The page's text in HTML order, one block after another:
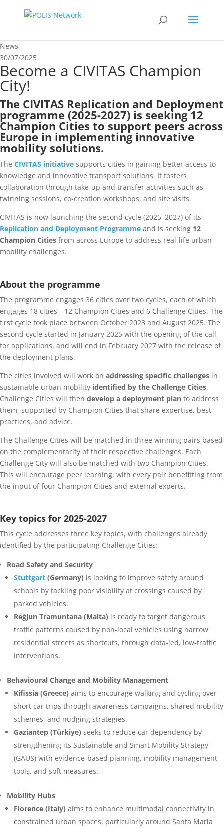
News
30/07/2025
Become a CIVITAS Champion
City!
The CIVITAS Replication and Deployment
programme (2025-2027) is seeking 12
Champion Cities to support peers across
Europe in implementing innovative
mobility solutions.
The CIVITAS initiative supports cities in gaining better access to
knowledge and innovative transport solutions. It fosters
collaboration through take-up and transfer activities such as
twinning sessions, co-creation workshops, and site visits.
CIVITAS is now launching the second cycle (2025–2027) of its
Replication and Deployment Programme and is seeking 12
Champion Cities from across Europe to address real-life urban
mobility challenges.
About the programme
The programme engages 36 cities over two cycles, each of which
engages 18 cities—12 Champion Cities and 6 Challenge Cities. The
first cycle took place between October 2023 and August 2025. The
second cycle started in January 2025 with the opening of the call
for applications, and will end in February 2027 with the release of
the deployment plans.
The cities involved will work on addressing specific challenges in
sustainable urban mobility identified by the Challenge Cities.
Challenge Cities will then develop a deployment plan to address
them, supported by Champion Cities that share expertise, best
practices, and advice.
The Challenge Cities will be matched in three winning pairs based
on the complementarity of their respective challenges. Each
Challenge City will also be matched with two Champion Cities.
This will encourage peer learning, with every pair benefitting from
the input of four Champion Cities and external experts.
Key topics for 2025-2027
This cycle addresses three key topics, with challenges already
identified by the participating Challenge Cities:
Road Safety and Security
Stuttgart (Germany) is looking to improve safety around
schools by tackling poor visibility at crossings caused by
parked vehicles.
Reġjun Tramuntana (Malta) is ready to target dangerous
traffic patterns caused by non-local vehicles using narrow
residential streets as shortcuts, through data-led, low-traffic
interventions.
Behavioural Change and Mobility Management
Kifissia (Greece) aims to encourage walking and cycling over
short car trips through awareness campaigns, shared mobility
schemes, and nudging strategies.
Gaziantep (Türkiye) seeks to reduce car dependency by
strengthening its Sustainable and Smart Mobility Strategy
(GAUS) with evidence-based planning, mobility management
tools, and soft measures.
Mobility Hubs
Florence (Italy) aims to enhance multimodal connectivity in
constrained urban spaces, particularly around Santa Maria